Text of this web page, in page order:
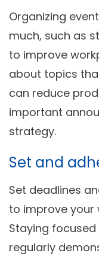
Organizing
much, such as
to improve
about topics
can reduce
important
strategy.
Set and
Set deadlines
to improve your
Staying
regularly